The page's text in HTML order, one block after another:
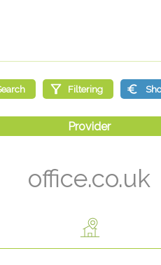
office.co.uk